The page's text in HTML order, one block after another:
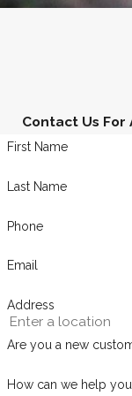
Contact Us For
First Name
Last Name
Phone
Email
Address
Are you a new
How can we help